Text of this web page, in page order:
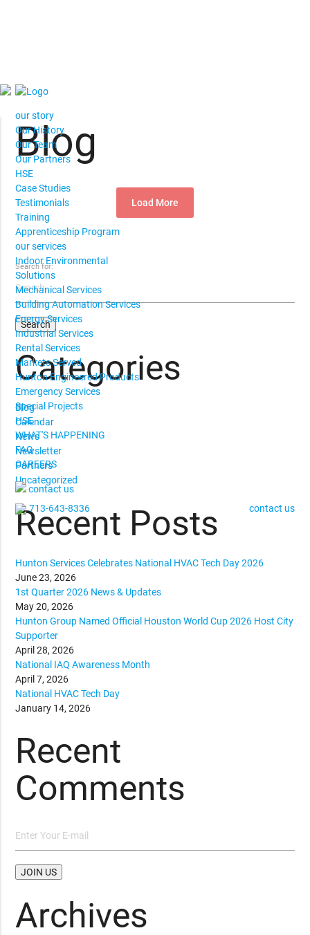
our story
Our History
Our Team
Our Partners
HSE
Case Studies
Testimonials
Training
Apprenticeship Program
our services
Indoor Environmental
Solutions
Mechanical Services
Building Automation Services
Energy Services
Industrial Services
Rental Services
Markets Served
Hunton Engineered Products
Emergency Services
Special Projects
HSE
WHAT'S HAPPENING
FAQ
CAREERS
contact us
713-643-8336
contact us
Blog
Load More
Search for:
Categories
Blog
Calendar
News
Newsletter
Partners
Uncategorized
Recent Posts
Hunton Services Celebrates National HVAC Tech Day 2026
June 23, 2026
1st Quarter 2026 News & Updates
May 20, 2026
Hunton Group Named Official Houston World Cup 2026 Host City
Supporter
April 28, 2026
National IAQ Awareness Month
April 7, 2026
National HVAC Tech Day
January 14, 2026
Recent
Comments
Archives